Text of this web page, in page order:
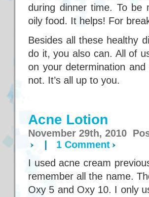
during dinner time. To be
oily food. It helps! For
Besides all these healthy
do it, you also can. All of
on your determination
not. It’s all up to you.
Acne Lotion
November 29th, 2010
1 Comment
I used acne cream
remember all the name.
Oxy 5 and Oxy 10. I only